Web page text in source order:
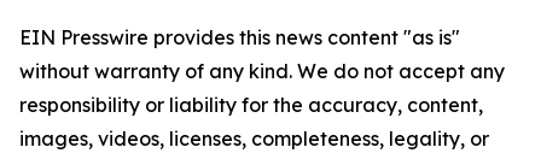
EIN Presswire provides this news content "as is"
without warranty of any kind. We do not accept any
responsibility or liability for the accuracy, content,
images, videos, licenses, completeness, legality, or